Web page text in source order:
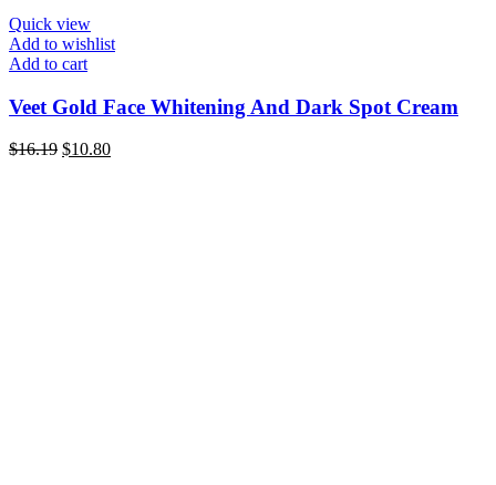
Quick view
Add to wishlist
Add to cart
Veet Gold Face Whitening And Dark Spot Cream
$16.19 Original
$10.80Current